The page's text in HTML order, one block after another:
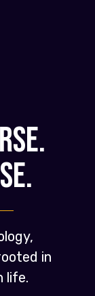
in
life.